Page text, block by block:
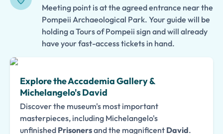
Meeting point is at the agreed entrance near the
Pompeii Archaeological Park. Your guide will be
holding a Tours of Pompeii sign and will already
have your fast-access tickets in hand.
Explore the Accademia Gallery &
Michelangelo's David
Discover the museum's most important
masterpieces, including Michelangelo's
unfinished Prisonersand the magnificent David.